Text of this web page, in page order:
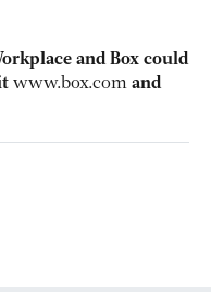
and Box could
www.box.com and